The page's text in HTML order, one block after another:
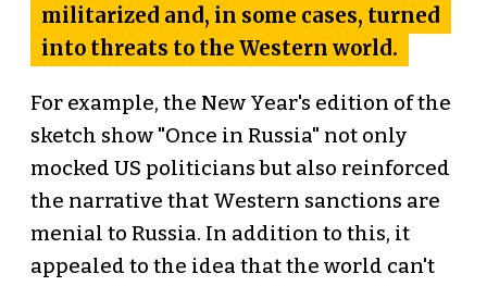
militarized and, in some cases, turned
into threats to the Western world.
For example, the New Year's edition of the
sketch show "Once in Russia" not only
mocked US politicians but also reinforced
the narrative that Western sanctions are
menial to Russia. In addition to this, it
appealed to the idea that the world can't